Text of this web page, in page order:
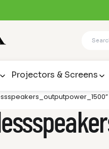
Projectors & Screens